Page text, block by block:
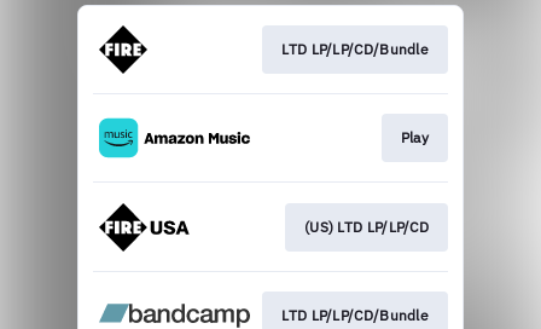
LTD LP/LP/CD/Bundle
Play
(US) LTD LP/LP/CD
LTD LP/LP/CD/Bundle